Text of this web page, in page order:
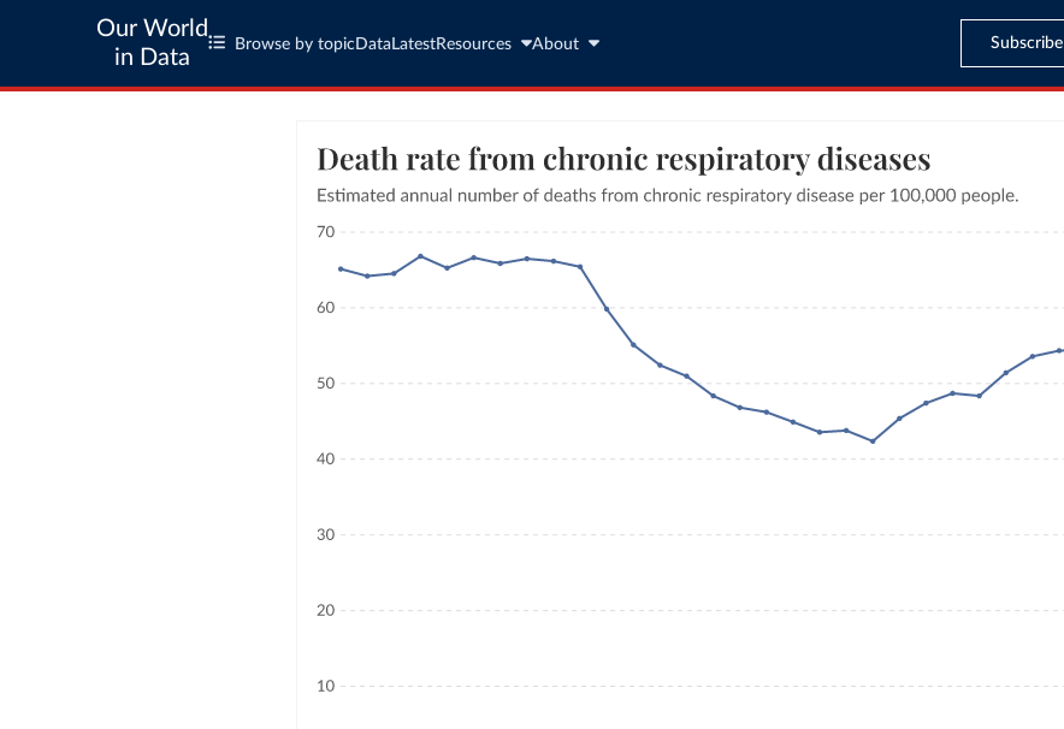
Our World
in Data
Browse by topic Data LatestResources About Subscribe